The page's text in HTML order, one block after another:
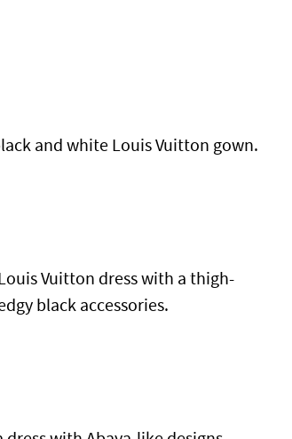
and white Louis Vuitton gown.
Vuitton dress with a thigh-
black accessories.